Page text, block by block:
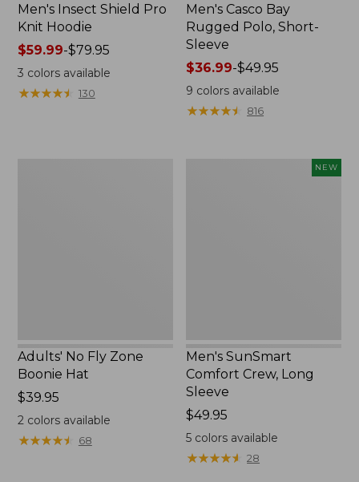
Men's Insect Shield Pro
Knit Hoodie
Price
range
from:
$59.99
$59.99-$79.95
3 colors available
★★★★★
★★★★★ 130
Men's Casco Bay
Rugged Polo, Short-
Sleeve
Price
range
from:
$36.99
$36.99-$49.95
9 colors available
★★★★★
★★★★★ 816
Adults' No Fly Zone
Boonie Hat
Price:
$39.95
$39.95
2colors available
★★★★★
★★★★★ 68
NEW
Men's SunSmart
Comfort Crew, Long
Sleeve
Price:
$49.95
$49.95
5 colors available
★★★★★
★★★★★ 28